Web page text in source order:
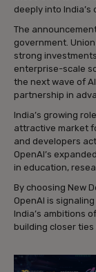
deeply into India’s
The
government.
strong
enterprise-scale
the next wave of
partnership in
India’s growing
attractive market
and developers
OpenAI’s
in education,
By choosing New
OpenAI is
India’s ambitions
building closer